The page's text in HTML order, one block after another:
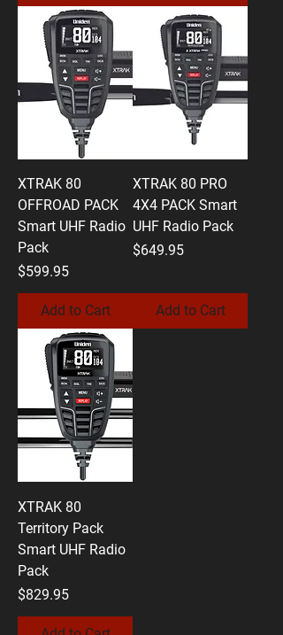
XTRAK 80
OFFROAD PACK
Smart UHF Radio
Pack
Price
$599.95
Add to Cart
XTRAK 80 PRO
4X4 PACK Smart
UHF Radio Pack
Price
$649.95
Add to Cart
XTRAK 80
Territory Pack
Smart UHF Radio
Pack
Price
$829.95